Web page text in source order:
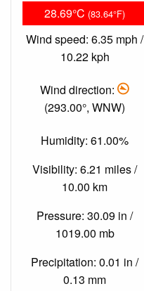
28.69°C (83.64°F)
Wind speed: 6.35 mph /
10.22 kph
Wind direction:
(293.00°, WNW)
Humidity: 61.00%
Visibility: 6.21 miles /
10.00 km
Pressure: 30.09 in /
1019.00 mb
Precipitation: 0.01 in /
0.13 mm